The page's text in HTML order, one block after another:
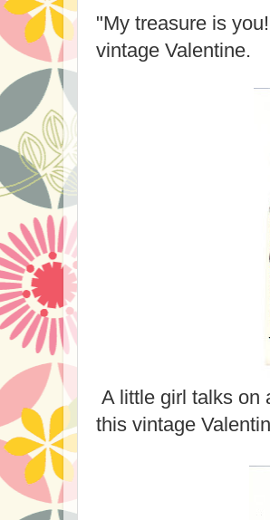
"My treasure is
vintage Valentine.
A little girl talks on
this vintage